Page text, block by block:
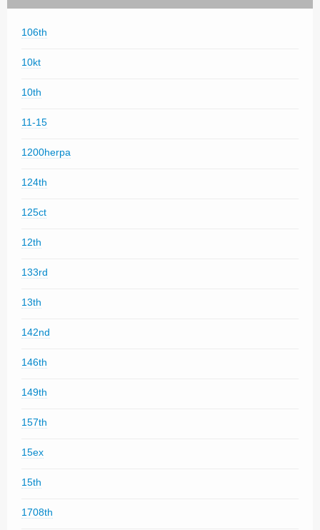
106th
10kt
10th
11-15
1200herpa
124th
125ct
12th
133rd
13th
142nd
146th
149th
157th
15ex
15th
1708th